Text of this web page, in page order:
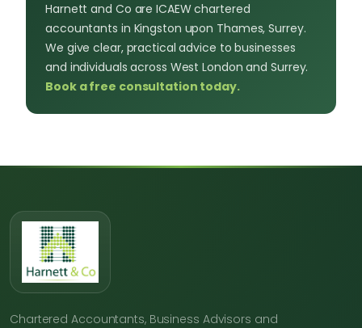
Harnett and Co are ICAEW chartered
accountants in Kingston upon Thames, Surrey.
We give clear, practical advice to businesses
and individuals across West London and Surrey.
Book a free consultation today.
Chartered Accountants, Business Advisors and